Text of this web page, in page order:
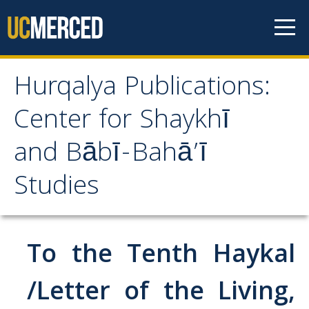
Hurqalya Publications:
Center for Shaykhī
and Bābī-Bahā’ī
Studies
Hurqalya Publications:
Center for Shaykhī and
Bābī-Bahā’ī Studies
Select Publications
To the Tenth Haykal
/Letter of the Living,